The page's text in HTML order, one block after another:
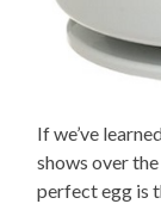
If we’ve
shows over
perfect egg is